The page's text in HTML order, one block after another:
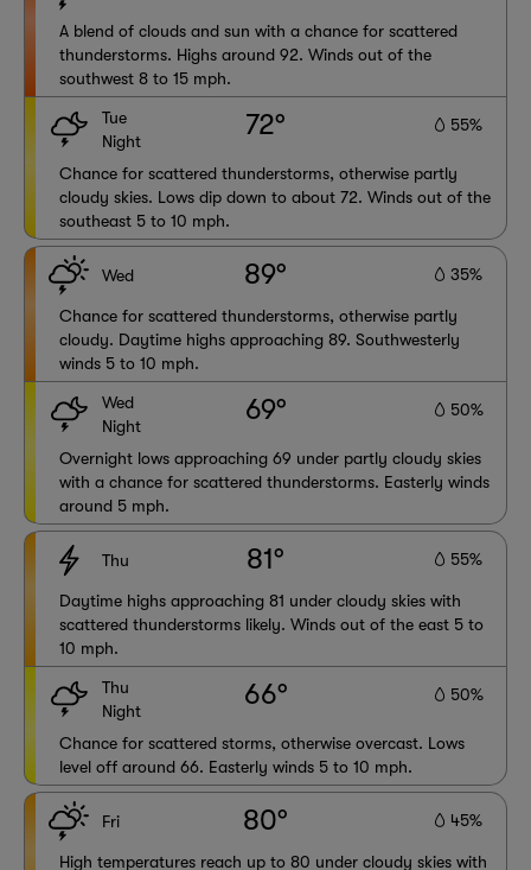
A blend of clouds and sun with a chance for scattered
thunderstorms. Highs around 92. Winds out of the
southwest 8 to 15 mph.
Tue
Night
72° 55%
Chance for scattered thunderstorms, otherwise partly
cloudy skies. Lows dip down to about 72. Winds out of the
southeast 5 to 10 mph.
Wed 89° 35%
Chance for scattered thunderstorms, otherwise partly
cloudy. Daytime highs approaching 89. Southwesterly
winds 5 to 10 mph.
Wed
Night
69° 50%
Overnight lows approaching 69 under partly cloudy skies
with a chance for scattered thunderstorms. Easterly winds
around 5 mph.
Thu 81° 55%
Daytime highs approaching 81 under cloudy skies with
scattered thunderstorms likely. Winds out of the east 5 to
10 mph.
Thu
Night
66° 50%
Chance for scattered storms, otherwise overcast. Lows
level off around 66. Easterly winds 5 to 10 mph.
Fri 80° 45%
High temperatures reach up to 80 under cloudy skies with